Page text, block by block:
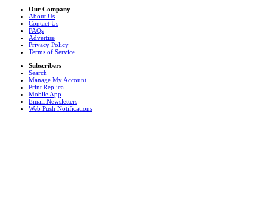
Our Company
About Us
Contact Us
FAQs
Advertise
Privacy Policy
Terms of Service
Subscribers
Search
Manage My Account
Print Replica
Mobile App
Email Newsletters
Web Push Notifications